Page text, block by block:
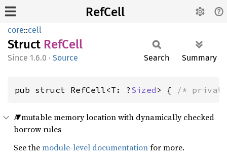
RefCell
core::cell
Struct RefCell
1.6.0 · Source Search Summary
pub struct RefCell<T: ? Sized > { /*
A mutable memory location with dynamically checked
borrow rules
See themodule-level documentationfor more.